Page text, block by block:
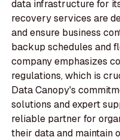
data infrastructure for
recovery services are
and ensure business
backup schedules and
company emphasizes
regulations, which is
Data Canopy's
solutions and expert
reliable partner for
their data and maintain